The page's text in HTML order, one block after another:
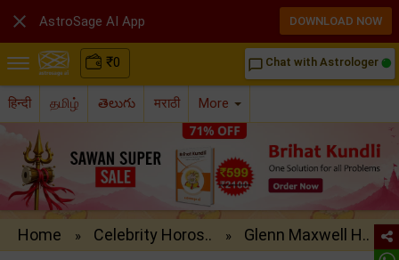
₹0 chat_bubble_outline Chat with Astrologer
हिन्दी தமிழ் తెలుగు मराठी More
Home » Celebrity Horos.. » Glenn Maxwell H..
 AstroSage AI App DOWNLOAD NOW